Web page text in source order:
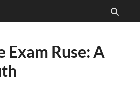
Exam Ruse: A